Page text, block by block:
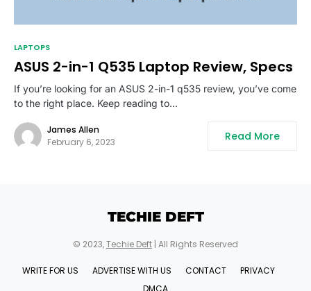
LAPTOPS
ASUS 2-in-1 Q535 Laptop Review, Specs
If you’re looking for an ASUS 2-in-1 q535 review, you’ve come
to the right place. Keep reading to…
James Allen
February 6, 2023
Read More
TECHIE DEFT
© 2023,Techie Deft | All Rights Reserved
WRITE FOR US ADVERTISE WITH US CONTACT
PRIVACY
DMCA